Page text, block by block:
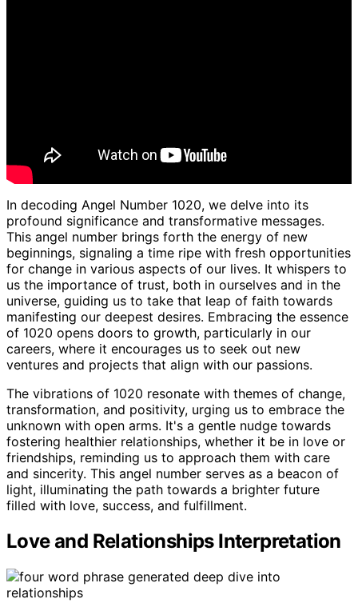
In decoding Angel Number 1020, we delve into its
profound significance and transformative messages.
This angel number brings forth the energy of new
beginnings, signaling a time ripe with fresh opportunities
for change in various aspects of our lives. It whispers to
us the importance of trust, both in ourselves and in the
universe, guiding us to take that leap of faith towards
manifesting our deepest desires. Embracing the essence
of 1020 opens doors to growth, particularly in our
careers, where it encourages us to seek out new
ventures and projects that align with our passions.
The vibrations of 1020 resonate with themes of change,
transformation, and positivity, urging us to embrace the
unknown with open arms. It's a gentle nudge towards
fostering healthier relationships, whether it be in love or
friendships, reminding us to approach them with care
and sincerity. This angel number serves as a beacon of
light, illuminating the path towards a brighter future
filled with love, success, and fulfillment.
Love and Relationships Interpretation